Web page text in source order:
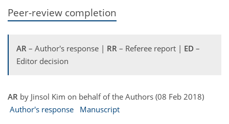
Peer-review completion
AR – Author's response | RR – Referee report | ED –
Editor decision
AR by Jinsol Kim on behalf of the Authors (08 Feb 2018)
Author's response
Manuscript